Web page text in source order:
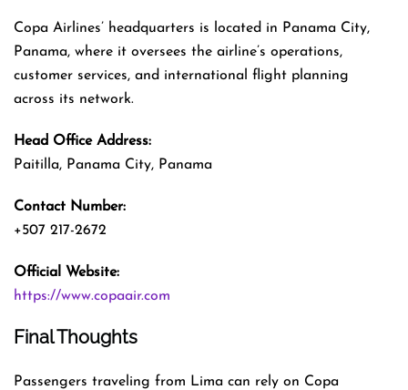
Copa Airlines’ headquarters is located in Panama City,
Panama, where it oversees the airline’s operations,
customer services, and international flight planning
across its network.
Head Office Address:
Paitilla, Panama City, Panama
Contact Number:
+507 217-2672
Official Website:
https://www.copaair.com
Final Thoughts
Passengers traveling from Lima can rely on Copa